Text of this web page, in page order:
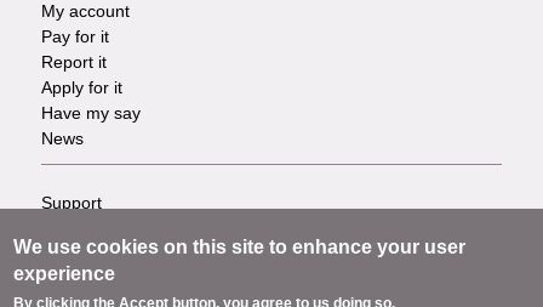
Footer
-
Tasks
My account
Pay for it
Report it
Apply for it
Have my say
News
Footer
-
Support
Privacy
Terms
We use cookies on this site to enhance your user
experience
By clicking the Accept button, you agree to us doing so.